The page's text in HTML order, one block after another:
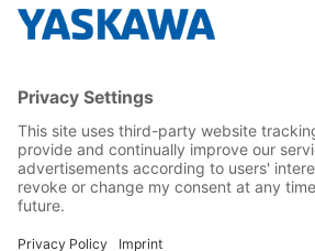
Cleaning hospital beds with